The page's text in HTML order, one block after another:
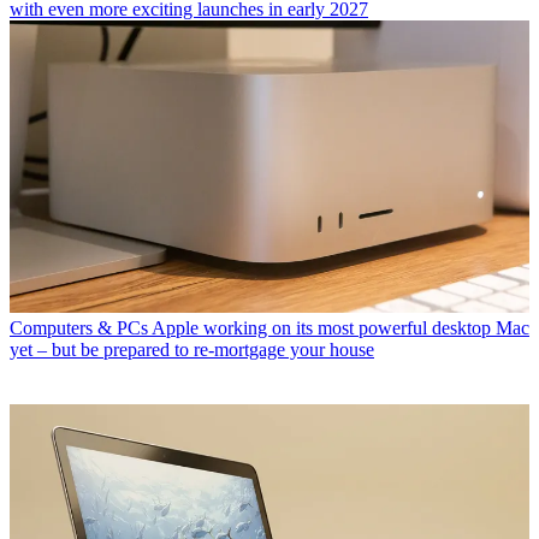
with even more exciting launches in early 2027
Computers & PCs Apple working on its most powerful desktop Mac
yet – but be prepared to re-mortgage your house